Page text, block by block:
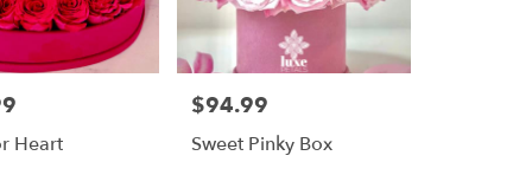
Heart
Price:
$94.99
Sweet Pinky Box